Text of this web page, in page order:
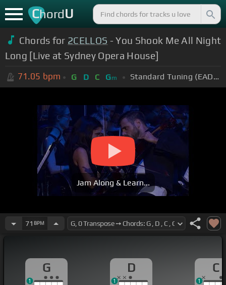
ChordU
Chords for 2CELLOS - You Shook Me All Night
Long [Live at Sydney Opera House]
71.05 bpm G D C Gm Standard Tuning (EADGBE)
Jam Along & Learn...
71 BPM
G
1
D
1
C
1